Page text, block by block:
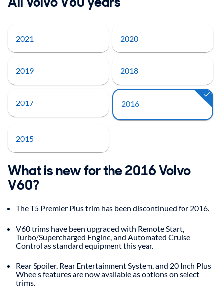
2021 2020
2019 2018
2017 2016
2015
What is new for the 2016 Volvo
V60?
The T5 Premier Plus trim has been discontinued for 2016.
V60 trims have been upgraded with Remote Start,
Turbo/Supercharged Engine, and Automated Cruise
Control as standard equipment this year.
Rear Spoiler, Rear Entertainment System, and 20 Inch Plus
Wheels features are now available as options on select
trims.